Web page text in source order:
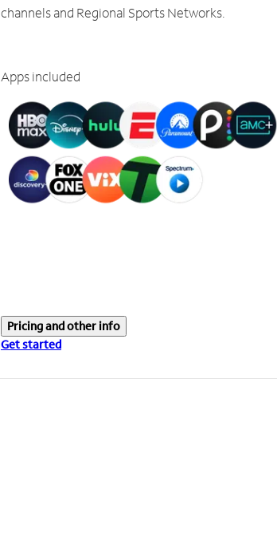
channels and Regional Sports Networks.
Apps included
Pricing and other info
Get started